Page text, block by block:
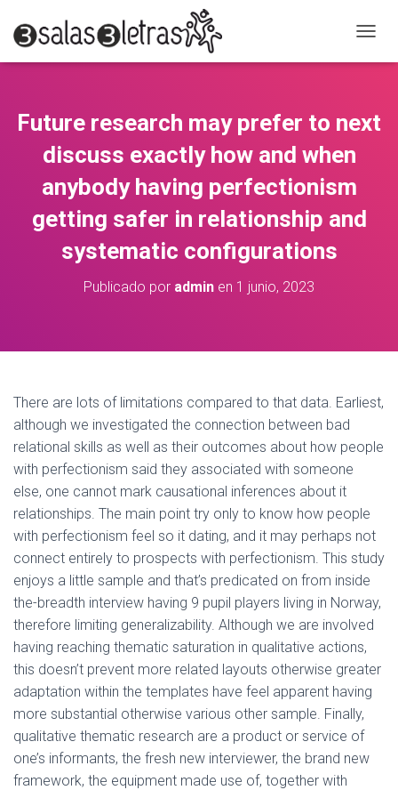
A
A
O
D
A
Ó
Future research may prefer to next
discuss exactly how and when
anybody having perfectionism
getting safer in relationship and
systematic configurations
Publicado por admin en 1 junio, 2023
There are lots of limitations compared to that data. Earliest,
although we investigated the connection between bad
relational skills as well as their outcomes about how people
with perfectionism said they associated with someone
else, one cannot mark causational inferences about it
relationships. The main point try only to know how people
with perfectionism feel so it dating, and it may perhaps not
connect entirely to prospects with perfectionism. This study
enjoys a little sample and that’s predicated on from inside
the-breadth interview having 9 pupil players living in Norway,
therefore limiting generalizability. Although we are involved
having reaching thematic saturation in qualitative actions,
this doesn’t prevent more related layouts otherwise greater
adaptation within the templates have feel apparent having
more substantial otherwise various other sample. Finally,
qualitative thematic research are a product or service of
one’s informants, the fresh new interviewer, the brand new
framework, the equipment made use of, together with